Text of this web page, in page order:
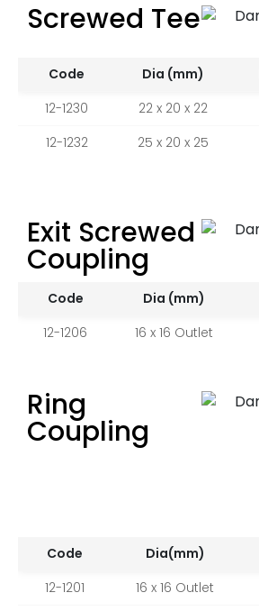
Screwed Tee
Code Dia (mm)
12-1230
22 x 20 x 22
12-1232
25 x 20 x 25
Exit Screwed
Coupling
Code Dia (mm)
12-1206
16 x 16 Outlet
Ring
Coupling
Code Dia(mm)
12-1201
16 x 16 Outlet